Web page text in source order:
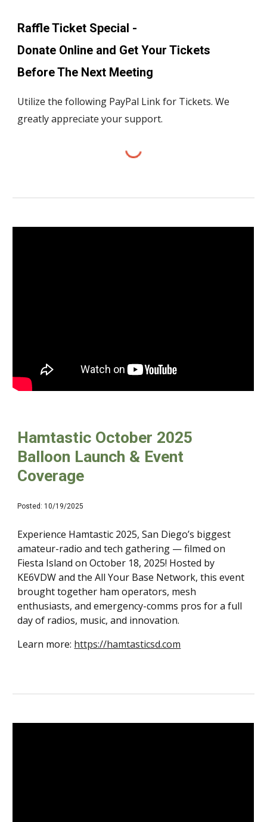
Raffle Ticket Special -
Donate Online and Get Your Tickets
Before The Next Meeting
Utilize the following PayPal Link for Tickets. We
greatly appreciate your support.
Hamtastic October 2025
Balloon Launch & Event
Coverage
Posted: 10/19/2025
Experience Hamtastic 2025, San Diego’s biggest
amateur-radio and tech gathering — filmed on
Fiesta Island on October 18, 2025! Hosted by
KE6VDW and the All Your Base Network, this event
brought together ham operators, mesh
enthusiasts, and emergency-comms pros for a full
day of radios, music, and innovation.
Learn more: https://hamtasticsd.com